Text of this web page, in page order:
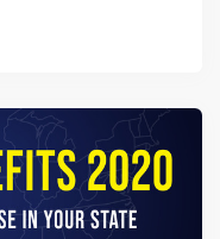
workforce!